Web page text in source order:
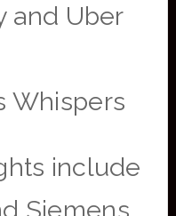
and Uber
Whispers
include
Siemens